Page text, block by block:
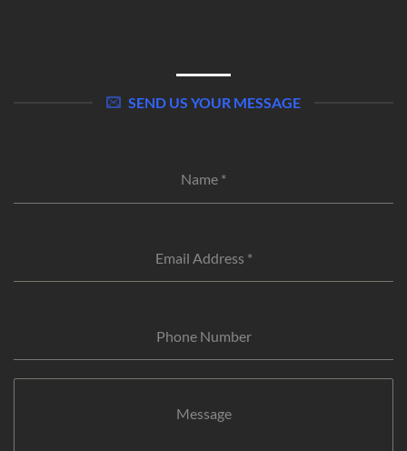
SEND US YOUR MESSAGE
Name *
Email Address *
Phone Number
Message